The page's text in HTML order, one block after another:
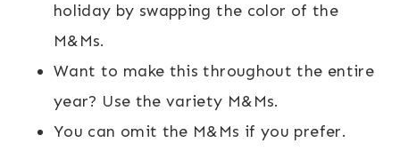
holiday by swapping the color of the
M&Ms.
Want to make this throughout the entire
year? Use the variety M&Ms.
You can omit the M&Ms if you prefer.